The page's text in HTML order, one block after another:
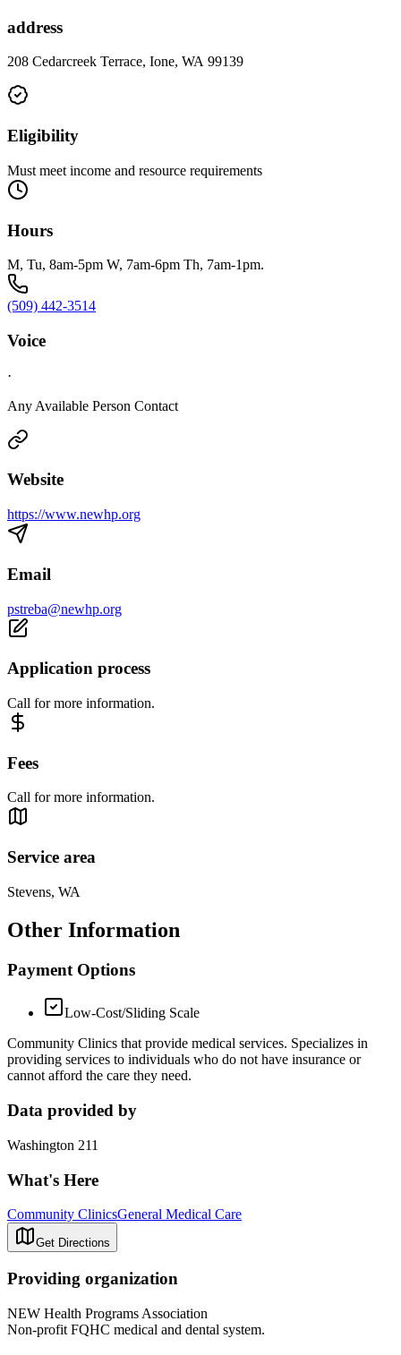
address
208 Cedarcreek Terrace, Ione, WA 99139
Eligibility
Must meet income and resource requirements
Hours
M, Tu, 8am-5pm W, 7am-6pm Th, 7am-1pm.
(509) 442-3514
Voice
·
Any Available Person Contact
Website
https://www.newhp.org
Email
pstreba@newhp.org
Application process
Call for more information.
Fees
Call for more information.
Service area
Stevens, WA
Other Information
Payment Options
Low-Cost/Sliding Scale
Community Clinics that provide medical services. Specializes in
providing services to individuals who do not have insurance or
cannot afford the care they need.
Data provided by
Washington 211
What's Here
Community ClinicsGeneral Medical Care
Get Directions
Providing organization
NEW Health Programs Association
Non-profit FQHC medical and dental system.